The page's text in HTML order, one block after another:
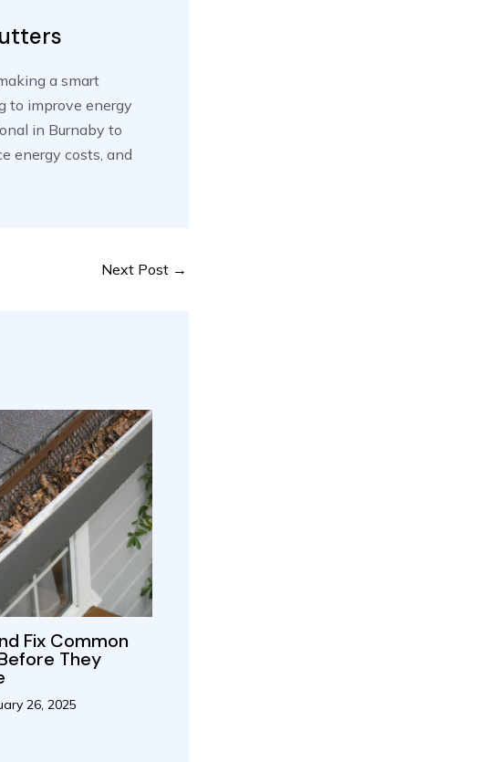
a smart
to improve energy
in Burnaby to
energy costs, and
Next Post →
Fix Common
They
26, 2025